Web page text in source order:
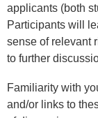
applicants (both
Participants will
sense of relevant
to further
Familiarity with
and/or links to